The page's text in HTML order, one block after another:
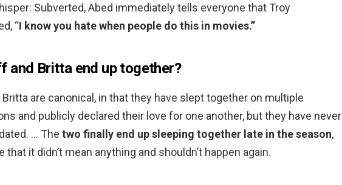
Subverted, Abed immediately tells everyone that Troy
“I know you hate when people do this in movies.”
and Britta end up together?
are canonical, in that they have slept together on multiple
and publicly declared their love for one another, but they have never
… The two finally end up sleeping together late in the season,
that it didn’t mean anything and shouldn’t happen again.